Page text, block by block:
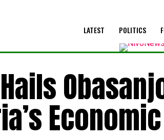
LATEST POLITICS